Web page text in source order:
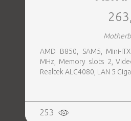
AMD B850, SAM5, Mini-
MHz, Memory slots 2,
Realtek ALC4080, LAN 5
253